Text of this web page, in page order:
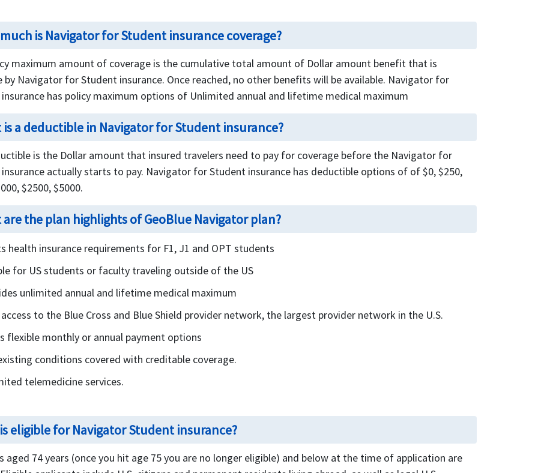
is Navigator for Student insurance coverage?
maximum amount of coverage is the cumulative total amount of Dollar amount benefit that is
by Navigator for Student insurance. Once reached, no other benefits will be available. Navigator for
has policy maximum options of Unlimited annual and lifetime medical maximum
is a deductible in Navigator for Student insurance?
is the Dollar amount that insured travelers need to pay for coverage before the Navigator for
actually starts to pay. Navigator for Student insurance has deductible options of of $0, $250,
$2500, $5000.
are the plan highlights of GeoBlue Navigator plan?
health insurance requirements for F1, J1 and OPT students
for US students or faculty traveling outside of the US
unlimited annual and lifetime medical maximum
access to the Blue Cross and Blue Shield provider network, the largest provider network in the U.S.
flexible monthly or annual payment options
conditions covered with creditable coverage.
telemedicine services.
eligible for Navigator Student insurance?
aged 74 years (once you hit age 75 you are no longer eligible) and below at the time of application are